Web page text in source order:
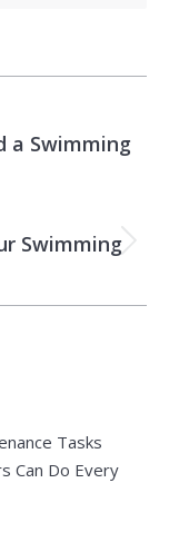
a Swimming
Swimming
Tasks
Can Do Every